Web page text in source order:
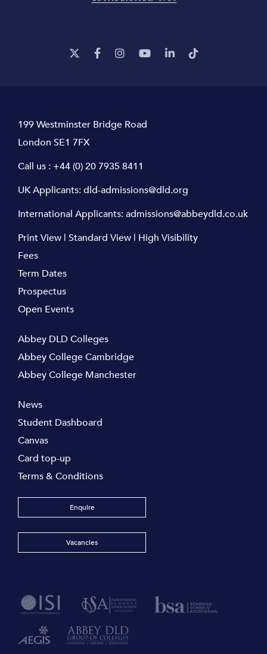
199 Westminster Bridge Road
London SE1 7FX
Call us : +44 (0) 20 7935 8411
UK Applicants:dld-admissions@dld.org
International Applicants:admissions@abbeydld.co.uk
Print View | Standard View | High Visibility
Fees
Term Dates
Prospectus
Open Events
Abbey DLD Colleges
Abbey College Cambridge
Abbey College Manchester
News
Student Dashboard
Canvas
Card top-up
Terms & Conditions
Enquire
Vacancies